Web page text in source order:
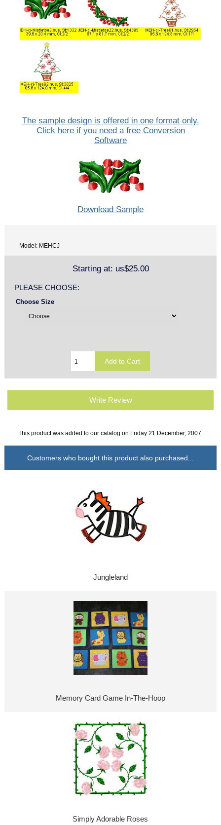
The sample design is offered in one format only.
Click here if you need a free Conversion
Software
Download Sample
Model: MEHCJ
Starting at: us$25.00
PLEASE CHOOSE:
Choose Size
Write Review
This product was added to our catalog on Friday 21 December, 2007.
Customers who bought this product also purchased...
Jungleland
Memory Card Game In-The-Hoop
Simply Adorable Roses